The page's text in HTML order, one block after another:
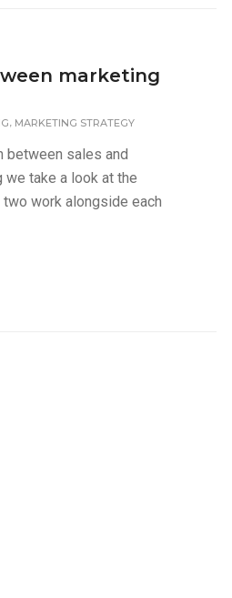
marketing
, MARKETING STRATEGY
between sales and
we take a look at the
work alongside each